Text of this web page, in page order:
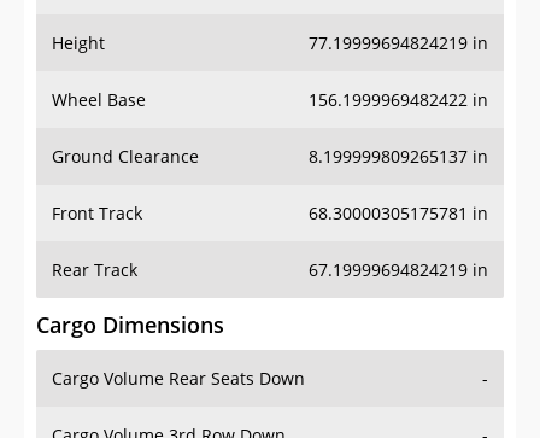
Height 77.19999694824219 in
Wheel Base 156.1999969482422 in
Ground Clearance 8.199999809265137 in
Front Track 68.30000305175781 in
Rear Track 67.19999694824219 in
Cargo Dimensions
Cargo Volume Rear Seats Down -